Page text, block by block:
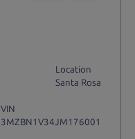
Location
Santa Rosa
VIN
3MZBN1V34JM176001